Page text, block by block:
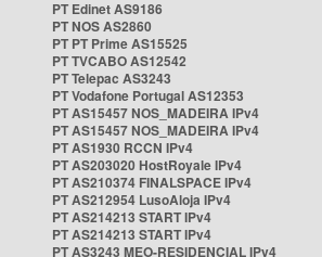
PT Edinet AS9186
PT NOS AS2860
PT PT Prime AS15525
PT TVCABO AS12542
PT Telepac AS3243
PT Vodafone Portugal AS12353
PT AS15457 NOS_MADEIRA IPv4
PT AS15457 NOS_MADEIRA IPv4
PT AS1930 RCCN IPv4
PT AS203020 HostRoyale IPv4
PT AS210374 FINALSPACE IPv4
PT AS212954 LusoAloja IPv4
PT AS214213 START IPv4
PT AS214213 START IPv4
PT AS3243 MEO-RESIDENCIAL IPv4